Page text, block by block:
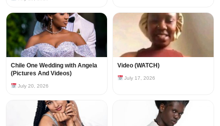
Chile One Wedding with Angela
(Pictures And Videos)
July 20, 2026
Video (WATCH)
July 17, 2026